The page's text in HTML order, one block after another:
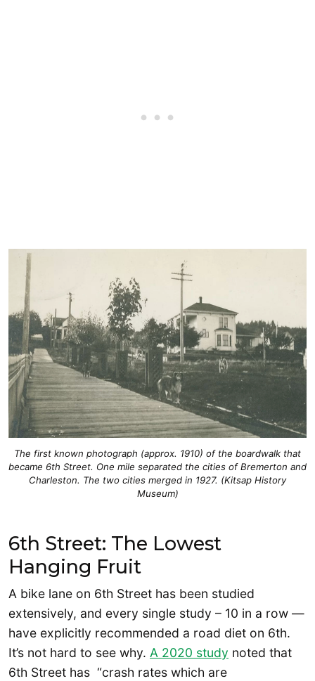
The first known photograph (approx. 1910) of the boardwalk that
became 6th Street. One mile separated the cities of Bremerton and
Charleston. The two cities merged in 1927. (Kitsap History
Museum)
6th Street: The Lowest
Hanging Fruit
A bike lane on 6th Street has been studied
extensively, and every single study – 10 in a row —
have explicitly recommended a road diet on 6th.
It’s not hard to see why. A 2020 study noted that
6th Street has “crash rates which are